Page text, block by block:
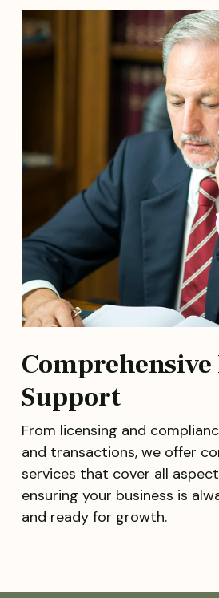
Comprehensive
Support
From licensing and
and transactions, we offer
services that cover all
ensuring your business is
and ready for growth.